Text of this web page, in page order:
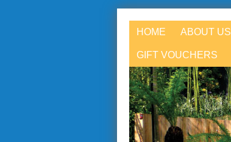
HOME ABOUT US
GIFT VOUCHERS